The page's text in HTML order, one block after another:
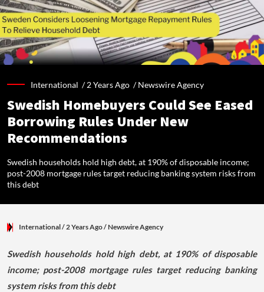
International /2 Years Ago /Newswire Agency
Swedish Homebuyers Could See Eased
Borrowing Rules Under New
Recommendations
Swedish households hold high debt, at 190% of disposable income;
post-2008 mortgage rules target reducing banking system risks from
this debt
International/ 2 Years Ago/Newswire Agency
Swedish households hold high debt, at 190% of disposable
income; post-2008 mortgage rules target reducing banking
system risks from this debt